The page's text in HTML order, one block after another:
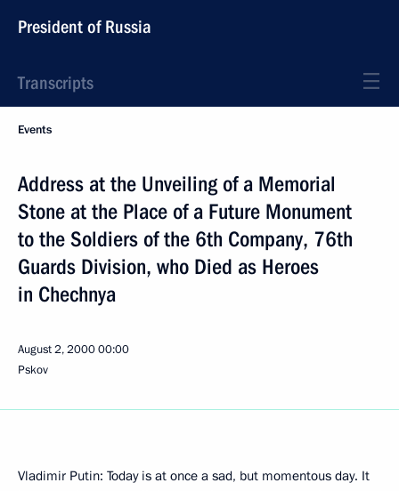
President of Russia
Transcripts
Events
Address at the Unveiling of a Memorial
Stone at the Place of a Future Monument
to the Soldiers of the 6th Company, 76th
Guards Division, who Died as Heroes
in Chechnya
August 2, 200000:00
Pskov
Vladimir Putin: Today is at once a sad, but momentous day. It